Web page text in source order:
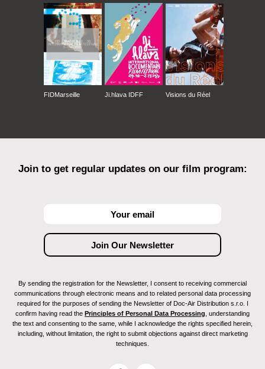
FIDMarseille Ji.hlava IDFF Visions du Réel
Join to get regular updates on our film program:
By sending the registration for the Newsletter, I consent to receiving commercial
communications through electronic means and to related personal data processing
required for the purposes of sending the Newsletter of Doc-Air Distribution s.r.o. I
confirm having read the Principles of Personal Data Processing , understanding
the text and consenting to the same, while I acknowledge the rights specified herein,
including, without limitation, the right to submit objections against direct marketing
techniques.